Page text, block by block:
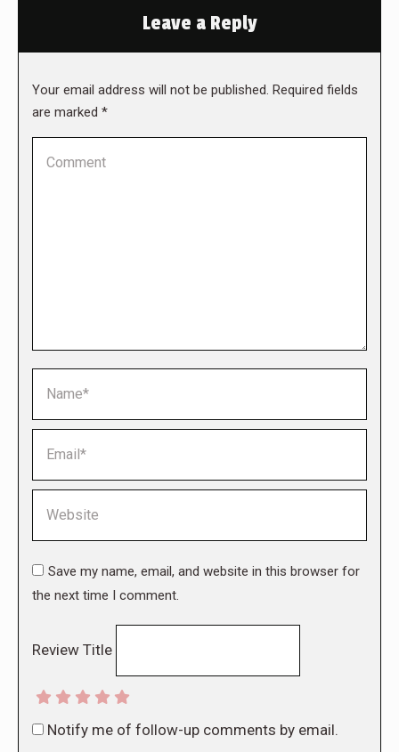
Leave a Reply
Your email address will not be published. Required fields
are marked *
Save my name, email, and website in this browser for
the next time I comment.
Review Title
Notify me of follow-up comments by email.